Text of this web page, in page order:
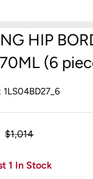
HIP
(6
1LS04BD27_6
Regular
$1,014
1 In Stock